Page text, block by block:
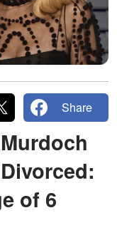
Share
of 6